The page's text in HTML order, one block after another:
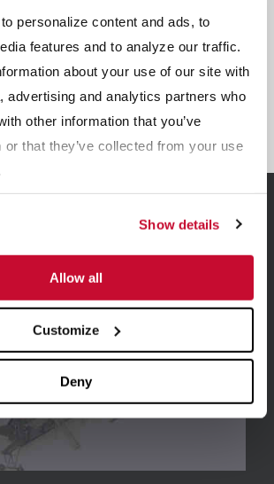
personalize content and ads, to
features and to analyze our traffic.
about your use of our site with
advertising and analytics partners who
other information that you’ve
or that they’ve collected from your use
Show details
Allow all
Customize
Deny
Crushing
View all Resources